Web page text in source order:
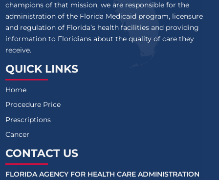
champions of that mission, we are responsible for the
administration of the Florida Medicaid program, licensure
and regulation of Florida’s health facilities and providing
information to Floridians about the quality of care they
receive.
QUICK LINKS
Home
Procedure Price
Prescriptions
Cancer
CONTACT US
FLORIDA AGENCY FOR HEALTH CARE ADMINISTRATION